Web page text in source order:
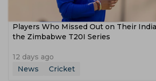
Players Who Missed Out on Their
the Zimbabwe T20I Series
12 days ago
News
Cricket